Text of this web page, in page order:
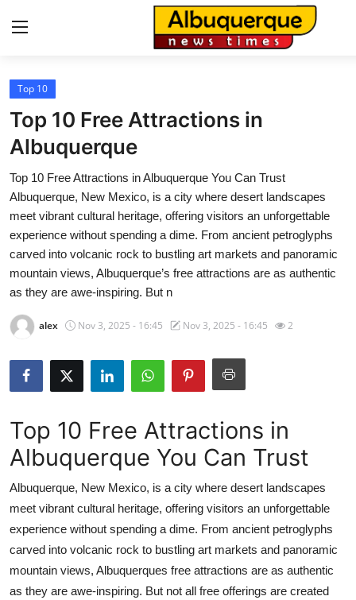
Home
Press Release
Contact
Privacy Policy
About
News Network
Health
Submit Press Release
Crypto
Advertise with US
Business
Finance
Top 10
Top 10 Free Attractions in
Albuquerque
Top 10 Free Attractions in Albuquerque You Can Trust
Albuquerque, New Mexico, is a city where desert landscapes
meet vibrant cultural heritage, offering visitors an unforgettable
experience without spending a dime. From ancient petroglyphs
carved into volcanic rock to bustling art markets and panoramic
mountain views, Albuquerque’s free attractions are as authentic
as they are awe-inspiring. But n
alex Nov 3, 2025 - 16:45 Nov 3, 2025 - 16:45 2
Top 10 Free Attractions in
Albuquerque You Can Trust
Albuquerque, New Mexico, is a city where desert landscapes
meet vibrant cultural heritage, offering visitors an unforgettable
experience without spending a dime. From ancient petroglyphs
carved into volcanic rock to bustling art markets and panoramic
mountain views, Albuquerques free attractions are as authentic
as they are awe-inspiring. But not all free offerings are created